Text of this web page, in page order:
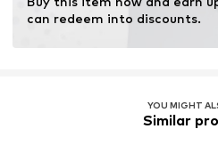
can redeem into discounts.
YOU MIGHT
Similar